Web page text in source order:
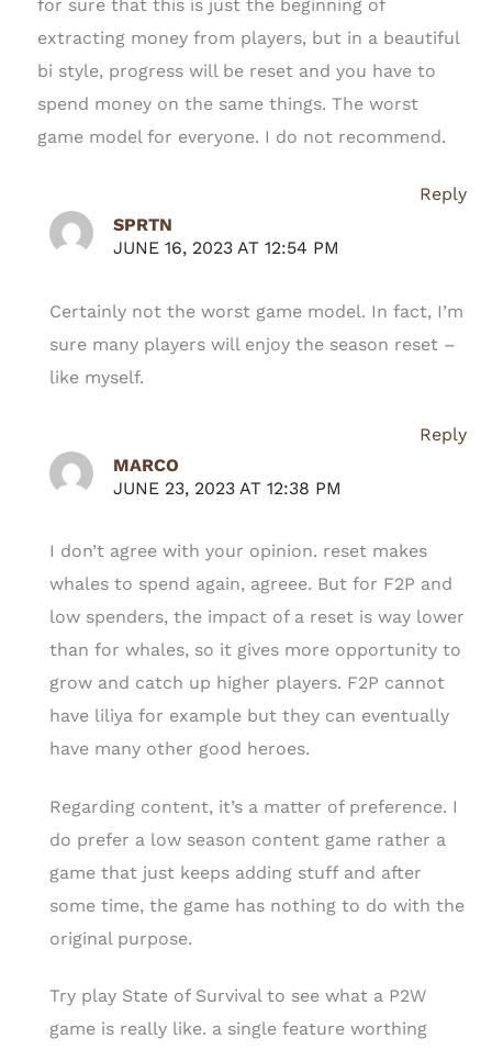
for sure that this is just the beginning of
extracting money from players, but in a beautiful
bi style, progress will be reset and you have to
spend money on the same things. The worst
game model for everyone. I do not recommend.
Reply
SPRTN
JUNE 16, 2023 AT 12:54 PM
Certainly not the worst game model. In fact, I’m
sure many players will enjoy the season reset –
like myself.
Reply
MARCO
JUNE 23, 2023 AT 12:38 PM
I don’t agree with your opinion. reset makes
whales to spend again, agreee. But for F2P and
low spenders, the impact of a reset is way lower
than for whales, so it gives more opportunity to
grow and catch up higher players. F2P cannot
have liliya for example but they can eventually
have many other good heroes.
Regarding content, it’s a matter of preference. I
do prefer a low season content game rather a
game that just keeps adding stuff and after
some time, the game has nothing to do with the
original purpose.
Try play State of Survival to see what a P2W
game is really like. a single feature worthing